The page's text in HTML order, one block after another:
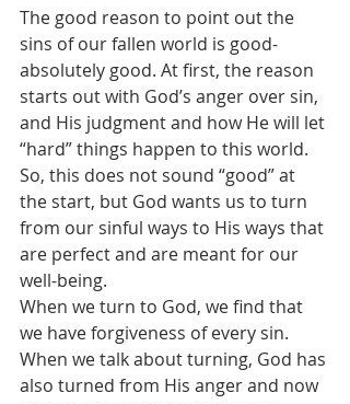
The good reason to point out the
sins of our fallen world is good-
absolutely good. At first, the reason
starts out with God’s anger over sin,
and His judgment and how He will let
“hard” things happen to this world.
So, this does not sound “good” at
the start, but God wants us to turn
from our sinful ways to His ways that
are perfect and are meant for our
well-being.
When we turn to God, we find that
we have forgiveness of every sin.
When we talk about turning, God has
also turned from His anger and now